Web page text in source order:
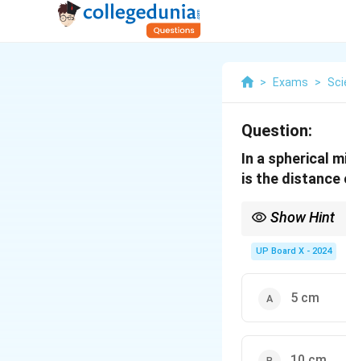
> Exams >
Question:
In a spherical
is the
Show Hint
UP Board X - 2024
5 cm